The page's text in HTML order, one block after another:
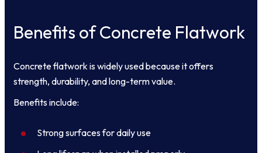
Benefits of Concrete Flatwork
Concrete flatwork is widely used because it offers
strength, durability, and long-term value.
Benefits include:
Strong surfaces for daily use